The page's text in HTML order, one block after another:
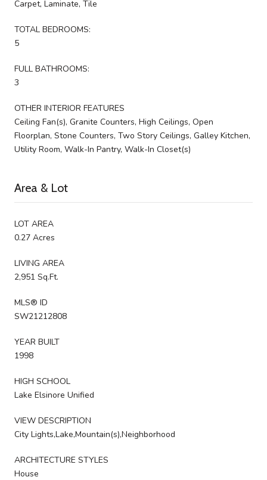
Carpet, Laminate, Tile
TOTAL BEDROOMS:
5
FULL BATHROOMS:
3
OTHER INTERIOR FEATURES
Ceiling Fan(s), Granite Counters, High Ceilings, Open
Floorplan, Stone Counters, Two Story Ceilings, Galley Kitchen,
Utility Room, Walk-In Pantry, Walk-In Closet(s)
Area & Lot
LOT AREA
0.27 Acres
LIVING AREA
2,951 Sq.Ft.
MLS® ID
SW21212808
YEAR BUILT
1998
HIGH SCHOOL
Lake Elsinore Unified
VIEW DESCRIPTION
City Lights,Lake,Mountain(s),Neighborhood
ARCHITECTURE STYLES
House